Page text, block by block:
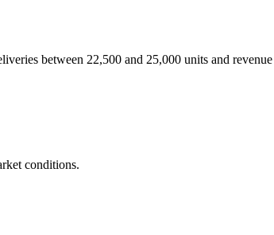
between 22,500 and 25,000 units and
conditions.